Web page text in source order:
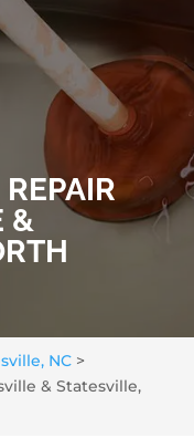
&
NC>
& Statesville,